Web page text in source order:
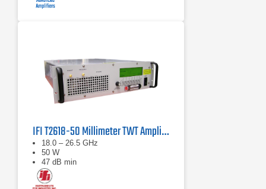
IFI T2618-50 Millimeter TWT Amplifier | 18 – 26.5 GHz, 50 W
18.0 – 26.5 GHz
50 W
47 dB min